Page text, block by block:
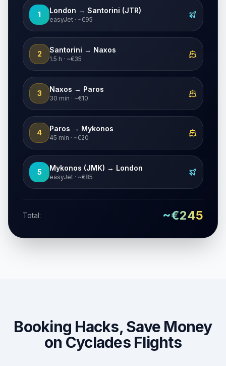
1 London → Santorini (JTR)
easyJet · ~€95
2 Santorini → Naxos
1.5 h · ~€35
3 Naxos → Paros
30 min · ~€10
4 Paros → Mykonos
45 min · ~€20
5 Mykonos (JMK) → London
easyJet · ~€85
Total: ~€245
Booking Hacks, Save Money
on Cyclades Flights